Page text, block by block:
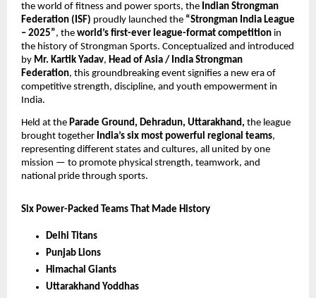
the world of fitness and power sports, the Indian Strongman
Federation (ISF) proudly launched the “Strongman India League
– 2025”, the world’s first-ever league-format competition in
the history of Strongman Sports. Conceptualized and introduced
by Mr. Kartik Yadav, Head of Asia / India Strongman
Federation, this groundbreaking event signifies a new era of
competitive strength, discipline, and youth empowerment in
India.
Held at the Parade Ground, Dehradun, Uttarakhand, the league
brought together India’s six most powerful regional teams,
representing different states and cultures, all united by one
mission — to promote physical strength, teamwork, and
national pride through sports.
Six Power-Packed Teams That Made History
Delhi Titans
Punjab Lions
Himachal Giants
Uttarakhand Yoddhas